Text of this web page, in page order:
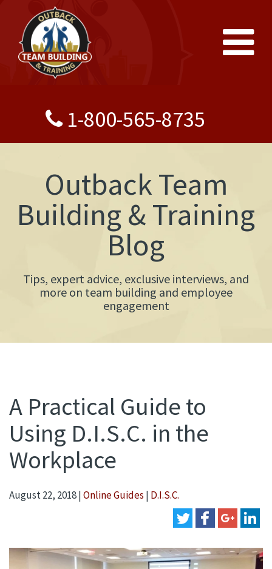
1-800-565-8735
Outback Team
Building & Training
Blog
Tips, expert advice, exclusive interviews, and
more on team building and employee
engagement
A Practical Guide to
Using D.I.S.C. in the
Workplace
August 22, 2018|Online Guides | D.I.S.C.